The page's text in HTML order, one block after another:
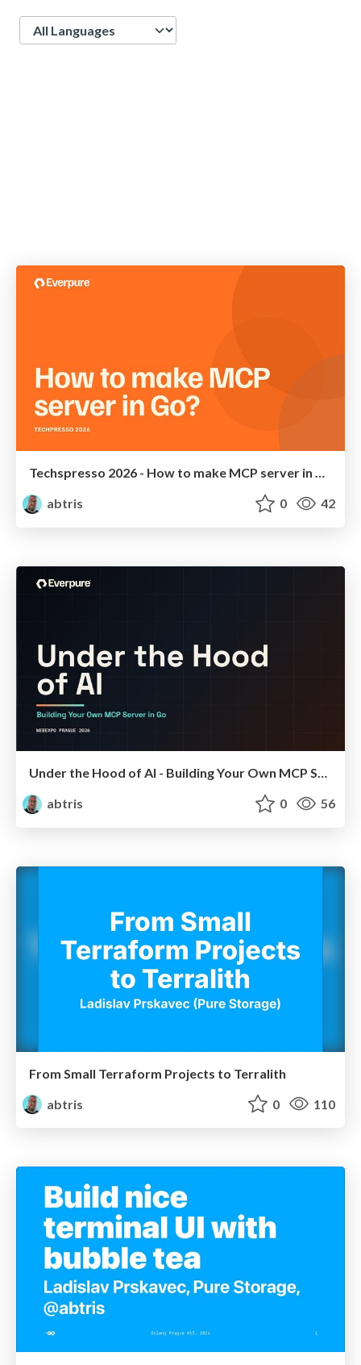
Language
abtris
0 42
Under the Hood of AI - Building Your Own MCP Server in Go
abtris
0 56
From Small Terraform Projects to Terralith
abtris
0 110